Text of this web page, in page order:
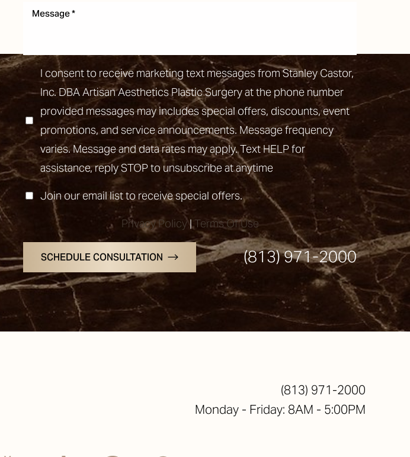
I consent to receive marketing text messages from Stanley Castor,
Inc. DBA Artisan Aesthetics Plastic Surgery at the phone number
provided messages may includes special offers, discounts, event
promotions, and service announcements. Message frequency
varies. Message and data rates may apply. Text HELP for
assistance, reply STOP to unsubscribe at anytime
Join our email list to receive special offers.
Privacy Policy|Terms Of Use
SCHEDULE CONSULTATION (813) 971-2000
(813) 971-2000
Monday - Friday: 8AM - 5:00PM